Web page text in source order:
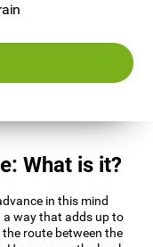
What is it?
in this mind
a way that adds up to
route between the